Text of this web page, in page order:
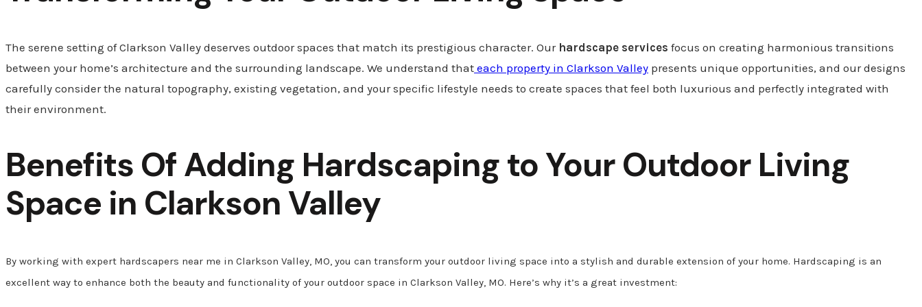
The serene setting of Clarkson Valley deserves outdoor spaces that match its prestigious character. Our hardscape services focus on creating harmonious transitions
between your home’s architecture and the surrounding landscape. We understand that each property in Clarkson Valley presents unique opportunities, and our designs
carefully consider the natural topography, existing vegetation, and your specific lifestyle needs to create spaces that feel both luxurious and perfectly integrated with
their environment.
Benefits Of Adding Hardscaping to Your Outdoor Living
Space in Clarkson Valley
By working with expert hardscapers near me in Clarkson Valley, MO, you can transform your outdoor living space into a stylish and durable extension of your home. Hardscaping is an
excellent way to enhance both the beauty and functionality of your outdoor space in Clarkson Valley, MO. Here’s why it’s a great investment: